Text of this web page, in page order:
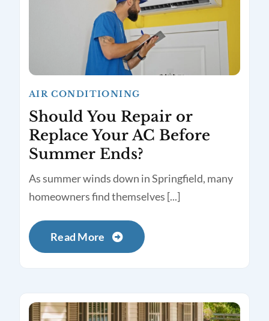
AIR CONDITIONING
Should You Repair or
Replace Your AC Before
Summer Ends?
As summer winds down in Springfield, many
homeowners find themselves [...]
Read More